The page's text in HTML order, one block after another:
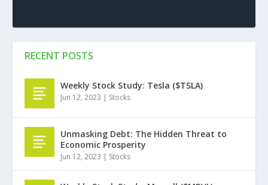
RECENT POSTS
Weekly Stock Study: Tesla ($TSLA)
Jun 12, 2023 | Stocks
Unmasking Debt: The Hidden Threat to
Economic Prosperity
Jun 12, 2023 | Stocks